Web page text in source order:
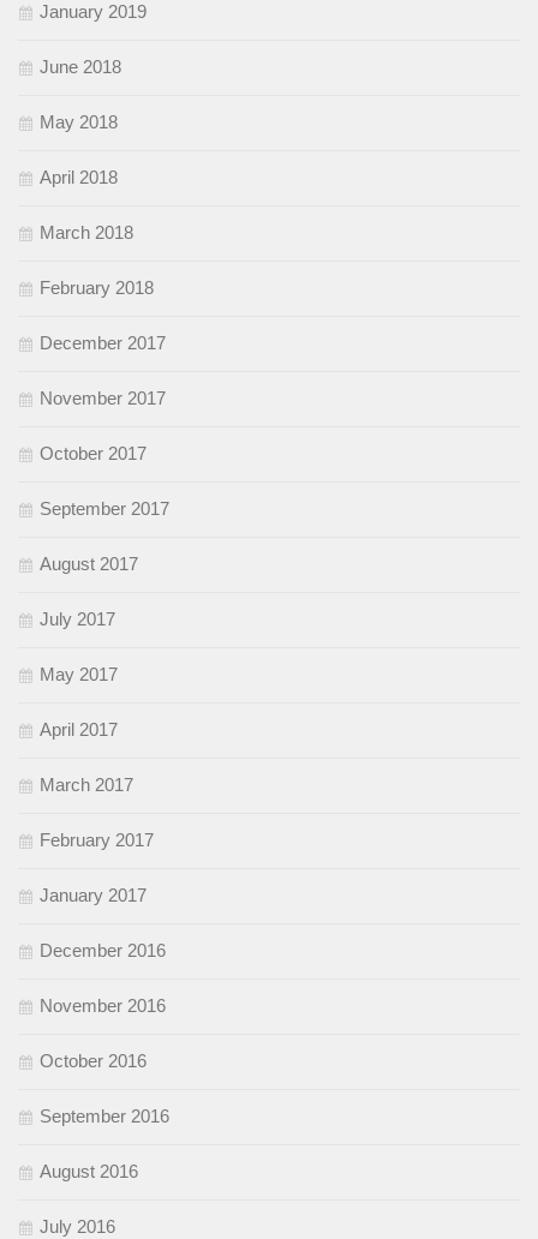
January 2019
June 2018
May 2018
April 2018
March 2018
February 2018
December 2017
November 2017
October 2017
September 2017
August 2017
July 2017
May 2017
April 2017
March 2017
February 2017
January 2017
December 2016
November 2016
October 2016
September 2016
August 2016
July 2016